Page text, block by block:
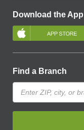
Download the App
Find a Branch